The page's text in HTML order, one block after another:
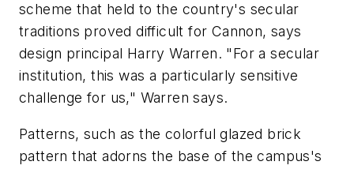
scheme that held to the country's secular
traditions proved difficult for Cannon, says
design principal Harry Warren. "For a secular
institution, this was a particularly sensitive
challenge for us," Warren says.
Patterns, such as the colorful glazed brick
pattern that adorns the base of the campus's